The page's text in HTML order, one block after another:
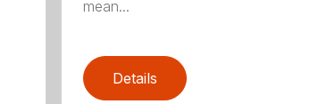
mean...
Details